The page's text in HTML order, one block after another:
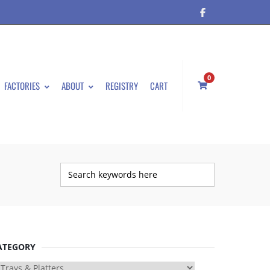
FACTORIES ABOUT REGISTRY CART
0